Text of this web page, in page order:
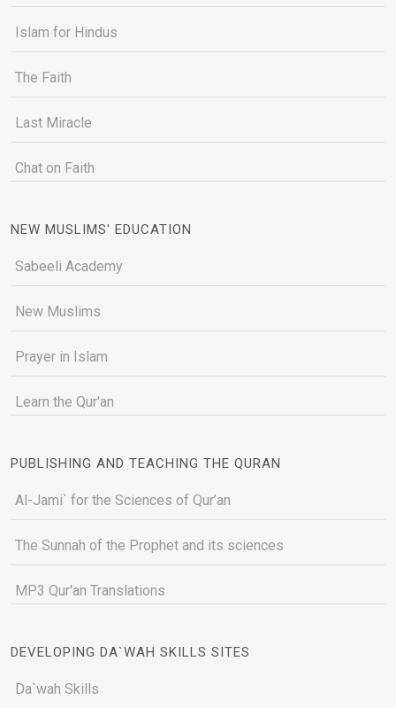
Islam for Hindus
The Faith
Last Miracle
Chat on Faith
NEW MUSLIMS' EDUCATION
Sabeeli Academy
New Muslims
Prayer in Islam
Learn the Qur'an
PUBLISHING AND TEACHING THE QURAN
Al-Jami` for the Sciences of Qur’an
The Sunnah of the Prophet and its sciences
MP3 Qur'an Translations
DEVELOPING DA`WAH SKILLS SITES
Da`wah Skills